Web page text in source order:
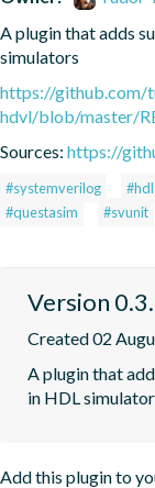
A plugin that adds
simulators
https://github.com/
hdvl/blob/master/
Sources: https://
#systemverilog #hdl
#questasim
#svunit
Version
Created 02
A plugin that
in HDL
Add this plugin to